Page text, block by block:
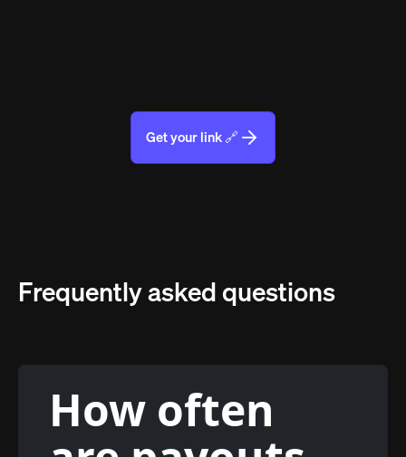
Get your link 🔗
Frequently asked questions
How often